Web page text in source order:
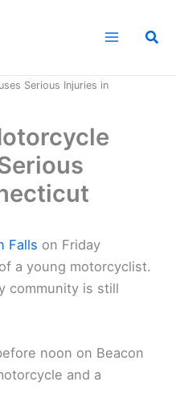
Serious Injuries in
Falls on Friday
a young motorcyclist.
community is still
noon on Beacon
and a